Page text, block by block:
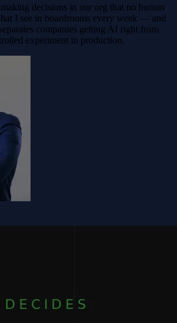
decisions in our org that no human
I see in boardrooms every week — and
companies getting AI right from
experiment in production.